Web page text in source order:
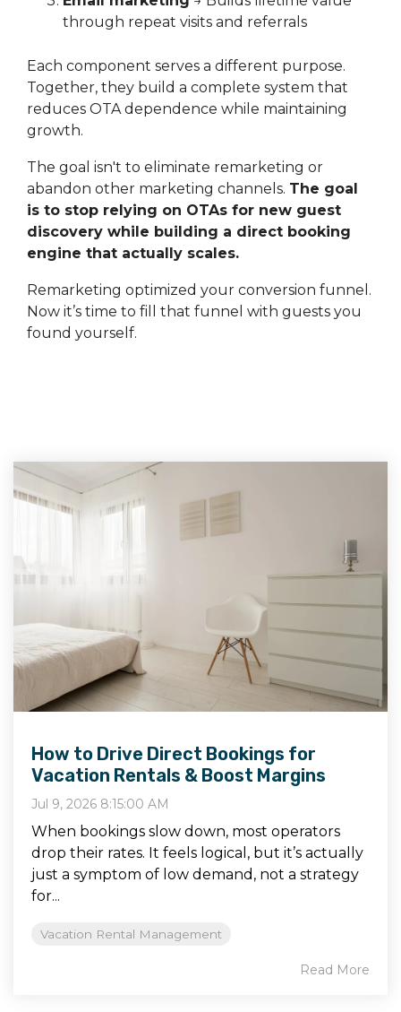
through repeat visits and referrals
Each component serves a different purpose.
Together, they build a complete system that
reduces OTA dependence while maintaining
growth.
The goal isn't to eliminate remarketing or
abandon other marketing channels. The goal
is to stop relying on OTAs for new guest
discovery while building a direct booking
engine that actually scales.
Remarketing optimized your conversion funnel.
Now it’s time to fill that funnel with guests you
found yourself.
How to Drive Direct Bookings for
Vacation Rentals & Boost Margins
Jul 9, 2026 8:15:00 AM
When bookings slow down, most operators
drop their rates. It feels logical, but it’s actually
just a symptom of low demand, not a strategy
for...
Vacation Rental Management
Read More